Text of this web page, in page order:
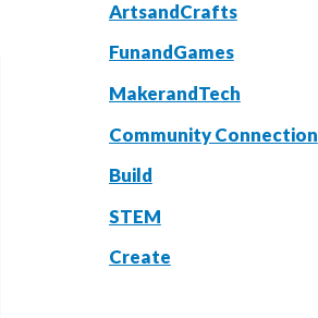
ArtsandCrafts
FunandGames
MakerandTech
Community Connection
Build
STEM
Create